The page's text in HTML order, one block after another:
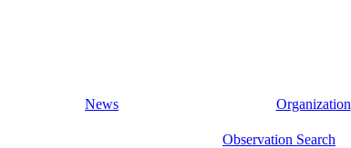
News Organization
Observation Search